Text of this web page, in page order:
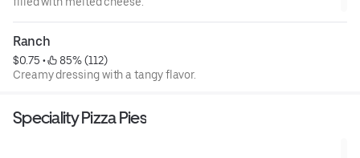
Ranch
$0.75 •
85% (112)
Creamy dressing with a tangy flavor.
Speciality Pizza Pies